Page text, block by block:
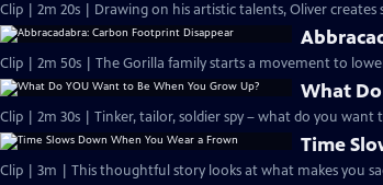
Clip | 2m 20s | Drawing on his artistic talents, Oliver creates
Clip | 2m 50s | The Gorilla family starts a movement to
What
Clip | 2m 30s | Tinker, tailor, soldier spy – what do you want
Time
Clip | 3m | This thoughtful story looks at what makes you